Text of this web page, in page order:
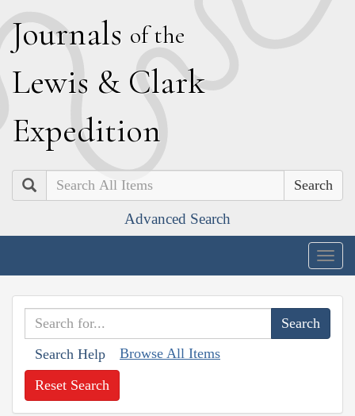
Journals of the
Lewis & Clark
Expedition
Search
Advanced Search
Search Help Browse All Items
Reset Search